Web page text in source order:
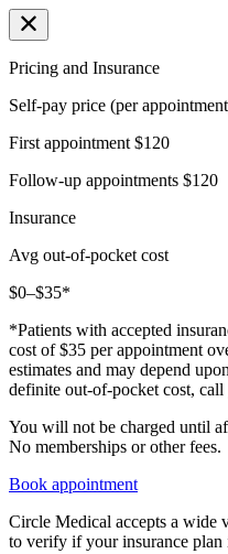
Pricing and Insurance
Self-pay price (per
First appointment $120
Follow-up appointments $120
Insurance
Avg out-of-pocket cost
$0–$35*
*Patients with accepted
cost of $35 per appointment
estimates and may depend
definite out-of-pocket cost,
You will not be charged until
No memberships or other fees.
Book appointment
Circle Medical accepts a wide
to verify if your insurance plan